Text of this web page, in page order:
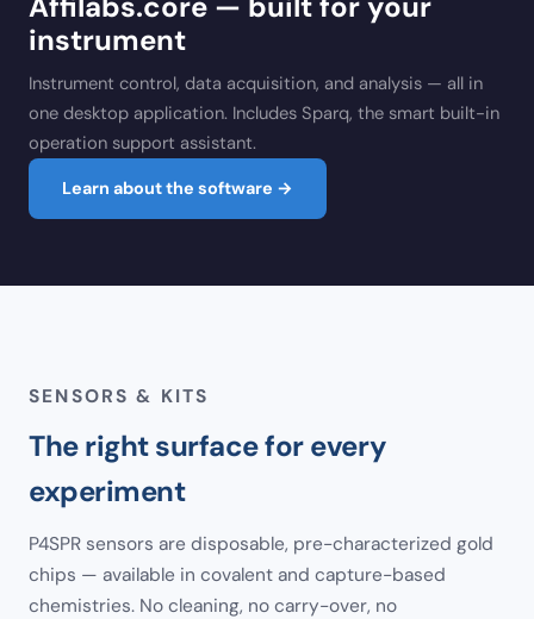
instrument
Instrument control, data acquisition, and analysis — all in
one desktop application. Includes Sparq, the smart built-in
operation support assistant.
Learn about the software →
SENSORS & KITS
The right surface for every
experiment
P4SPR sensors are disposable, pre-characterized gold
chips — available in covalent and capture-based
chemistries. No cleaning, no carry-over, no